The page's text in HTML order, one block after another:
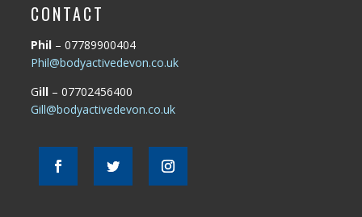
CONTACT
Phil – 07789900404
Phil@bodyactivedevon.co.uk
Gill – 07702456400
Gill@bodyactivedevon.co.uk